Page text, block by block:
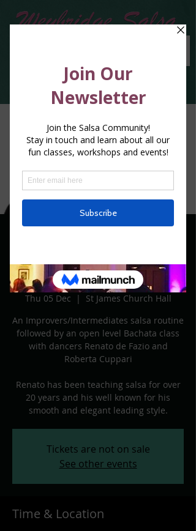
Renato De Fazio - 5th
Dec
Thu 05 Dec
  |
St James Church Hall
An Improvers/Intermediates salsa routine
followed by an open level Bachata class
with dancers Renato de Fazio and
Roberta Cuppari
Renato has been teaching salsa for over
20 years and his well known for his
Tickets are not on sale
See other events
Time & Location